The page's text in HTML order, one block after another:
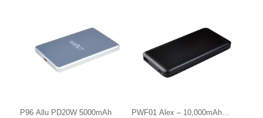
P96 Allu PD20W 5000mAh
PWF01 Alex – 10,000mAh